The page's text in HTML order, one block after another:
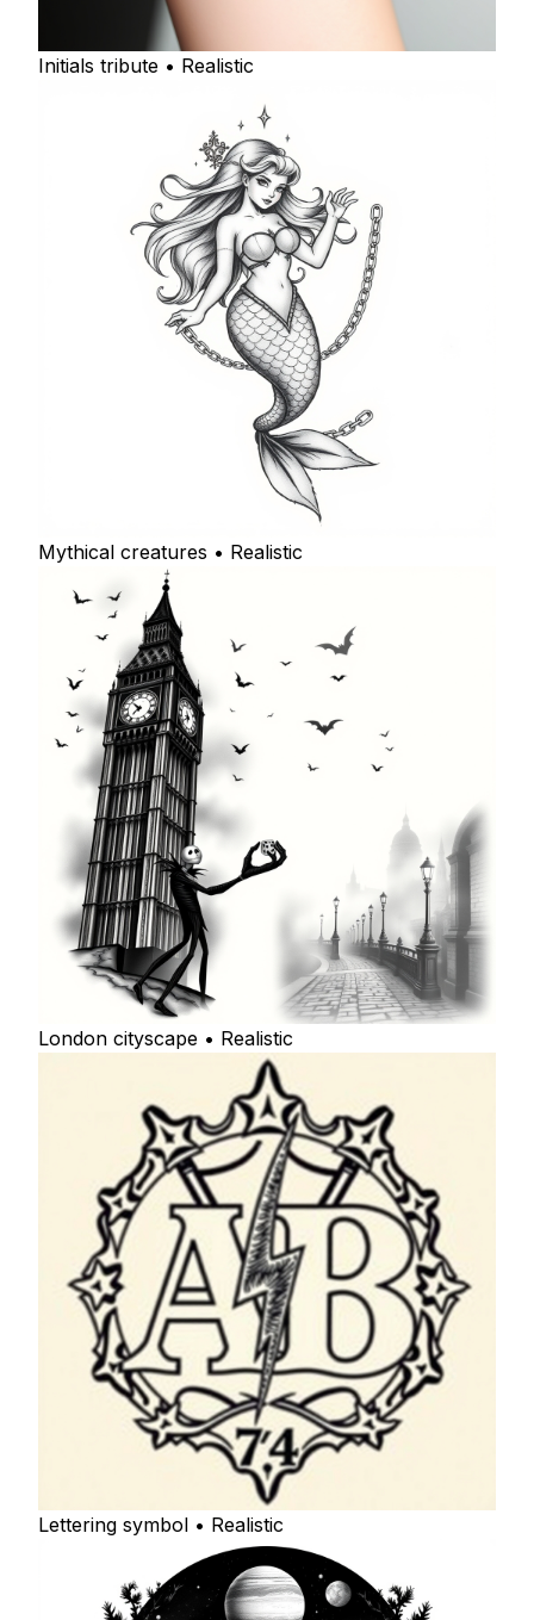
Initials tribute • Realistic
Mythical creatures • Realistic
London cityscape • Realistic
Lettering symbol • Realistic